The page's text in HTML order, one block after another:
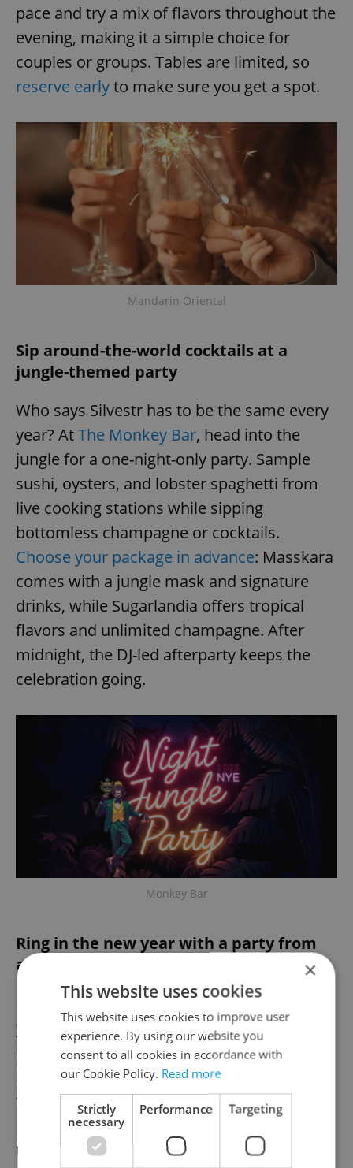
pace and try a mix of flavors throughout the
evening, making it a simple choice for
couples or groups. Tables are limited, so
reserve earlyto make sure you get a spot.
Mandarin Oriental
Sip around-the-world cocktails at a
jungle-themed party
Who says Silvestr has to be the same every
year? AtThe Monkey Bar, head into the
jungle for a one-night-only party. Sample
sushi, oysters, and lobster spaghetti from
live cooking stations while sipping
bottomless champagne or cocktails.
Choose your package in advance: Masskara
comes with a jungle mask and signature
drinks, while Sugarlandia offers tropical
flavors and unlimited champagne. After
midnight, the DJ-led afterparty keeps the
celebration going.
Monkey Bar
Ring in the new year with a party from
above
Fly Vista, atop Máj Národní, rings in the new
year with sweeping city views, food, and live
entertainment. The evening includes a
burlesque performance, DJ sets, and access
to the 360-degree viewpoint overlooking
Prague. As part of the experience, you'll get
to dig into a late-night buffet prepared by
×
This website uses cookies
This website uses cookies to improve user
experience. By using our website you
consent to all cookies in accordance with
our Cookie Policy. Read more
Strictly
necessary
Performance Targeting